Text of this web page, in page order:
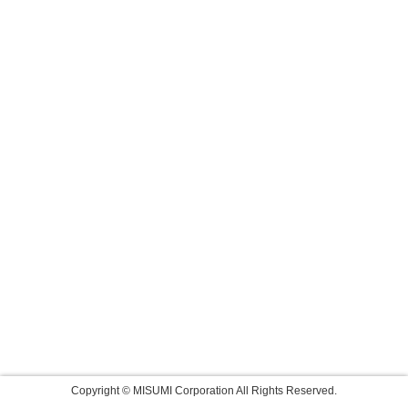
Copyright © MISUMI Corporation All Rights Reserved.